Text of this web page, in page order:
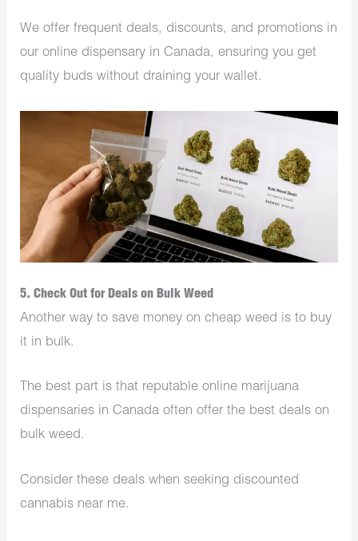
We offer frequent deals, discounts, and promotions in
our online dispensary in Canada, ensuring you get
quality buds without draining your wallet.
5. Check Out for Deals on Bulk Weed
Another way to save money on cheap weed is to buy
it in bulk.
The best part is that reputable online marijuana
dispensaries in Canada often offer the best deals on
bulk weed.
Consider these deals when seeking discounted
cannabis near me.